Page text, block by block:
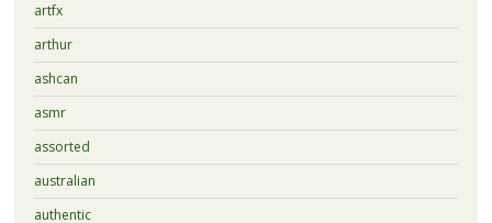
artfx
arthur
ashcan
asmr
assorted
australian
authentic